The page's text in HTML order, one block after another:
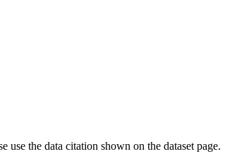
use the data citation shown on the dataset page.